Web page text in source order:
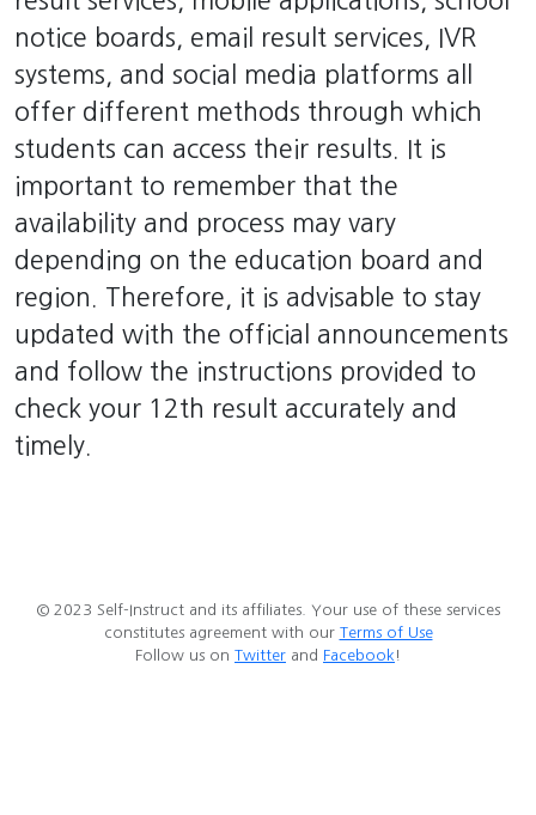
notice boards, email result services, IVR
systems, and social media platforms all
offer different methods through which
students can access their results. It is
important to remember that the
availability and process may vary
depending on the education board and
region. Therefore, it is advisable to stay
updated with the official announcements
and follow the instructions provided to
check your 12th result accurately and
timely.
© 2023 Self-Instruct and its affiliates. Your use of these services
constitutes agreement with our Terms of Use
Follow us on Twitter and Facebook !